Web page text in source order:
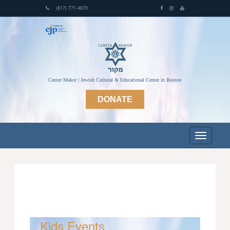
(617) 771-4870
Center Makor | Jewish Cultural & Educational Center in Boston
DONATE
Kids Events